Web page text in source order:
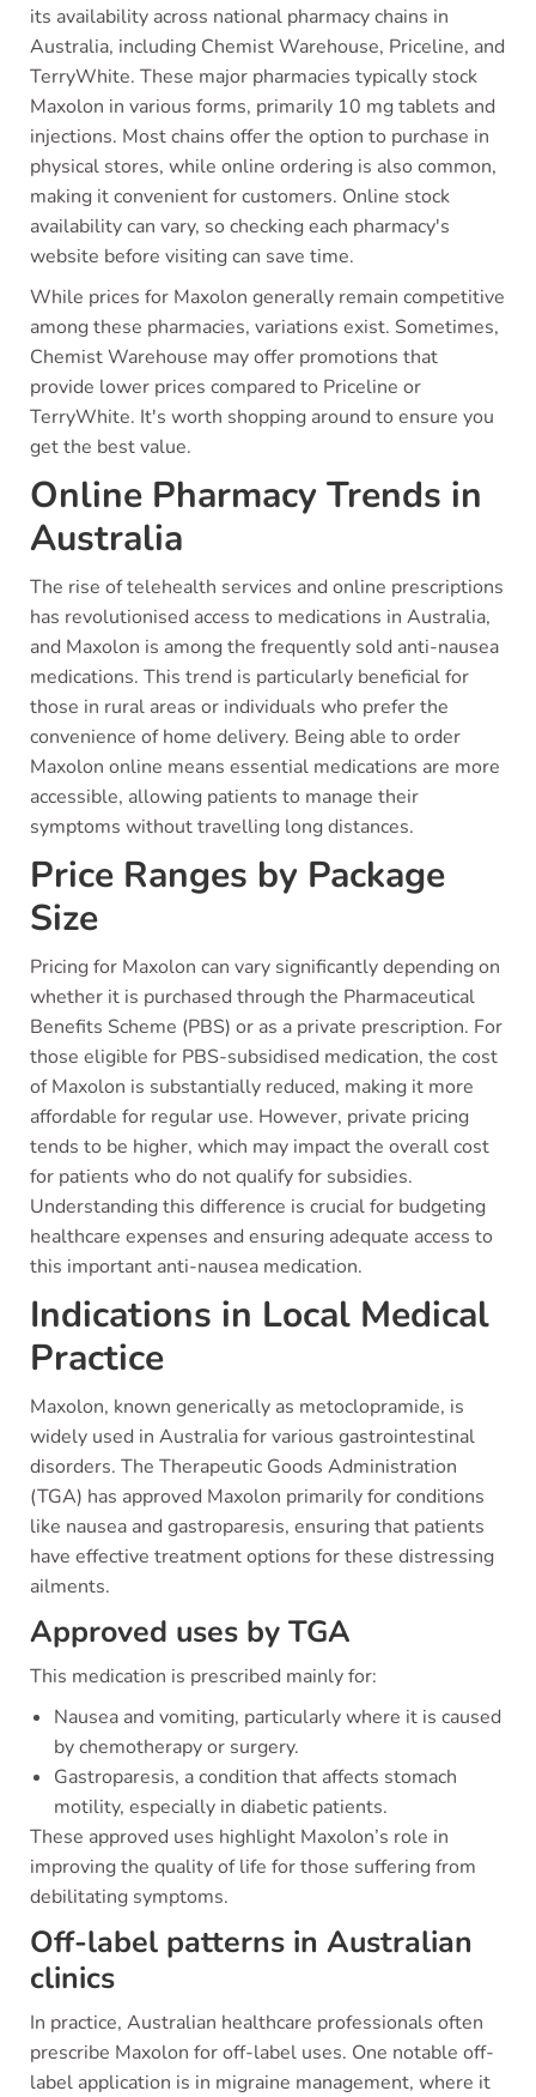
its availability across national pharmacy chains in
Australia, including Chemist Warehouse, Priceline, and
TerryWhite. These major pharmacies typically stock
Maxolon in various forms, primarily 10 mg tablets and
injections. Most chains offer the option to purchase in
physical stores, while online ordering is also common,
making it convenient for customers. Online stock
availability can vary, so checking each pharmacy's
website before visiting can save time.
While prices for Maxolon generally remain competitive
among these pharmacies, variations exist. Sometimes,
Chemist Warehouse may offer promotions that
provide lower prices compared to Priceline or
TerryWhite. It's worth shopping around to ensure you
get the best value.
Online Pharmacy Trends in
Australia
The rise of telehealth services and online prescriptions
has revolutionised access to medications in Australia,
and Maxolon is among the frequently sold anti-nausea
medications. This trend is particularly beneficial for
those in rural areas or individuals who prefer the
convenience of home delivery. Being able to order
Maxolon online means essential medications are more
accessible, allowing patients to manage their
symptoms without travelling long distances.
Price Ranges by Package
Size
Pricing for Maxolon can vary significantly depending on
whether it is purchased through the Pharmaceutical
Benefits Scheme (PBS) or as a private prescription. For
those eligible for PBS-subsidised medication, the cost
of Maxolon is substantially reduced, making it more
affordable for regular use. However, private pricing
tends to be higher, which may impact the overall cost
for patients who do not qualify for subsidies.
Understanding this difference is crucial for budgeting
healthcare expenses and ensuring adequate access to
this important anti-nausea medication.
Indications in Local Medical
Practice
Maxolon, known generically as metoclopramide, is
widely used in Australia for various gastrointestinal
disorders. The Therapeutic Goods Administration
(TGA) has approved Maxolon primarily for conditions
like nausea and gastroparesis, ensuring that patients
have effective treatment options for these distressing
ailments.
Approved uses by TGA
This medication is prescribed mainly for:
Nausea and vomiting, particularly where it is caused
by chemotherapy or surgery.
Gastroparesis, a condition that affects stomach
motility, especially in diabetic patients.
These approved uses highlight Maxolon’s role in
improving the quality of life for those suffering from
debilitating symptoms.
Off-label patterns in Australian
clinics
In practice, Australian healthcare professionals often
prescribe Maxolon for off-label uses. One notable off-
label application is in migraine management, where it